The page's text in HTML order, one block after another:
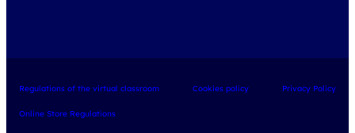
Regulations of the virtual classroom Cookies policy Privacy Policy
Online Store Regulations